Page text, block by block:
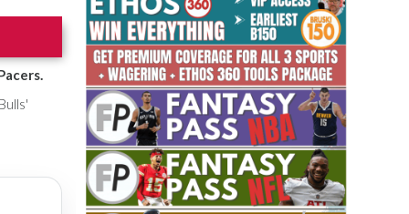
OF THE YEAR,
HOOPS ANALYST &
THE BRUSKI 150